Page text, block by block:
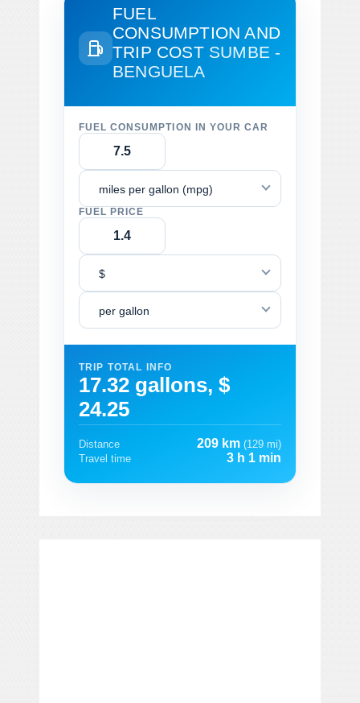
FUEL
CONSUMPTION AND
TRIP COST SUMBE -
BENGUELA
FUEL CONSUMPTION IN YOUR CAR
miles per gallon (mpg)
FUEL PRICE
$
per gallon
TRIP TOTAL INFO
17.32 gallons, $
24.25
Distance 209 km (129 mi)
Travel time
3 h 1 min